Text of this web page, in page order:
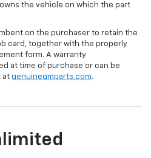
the vehicle on which the part
on the purchaser to retain the
card, together with the properly
form. A warranty
at time of purchase or can be
at genuinegmparts.com.